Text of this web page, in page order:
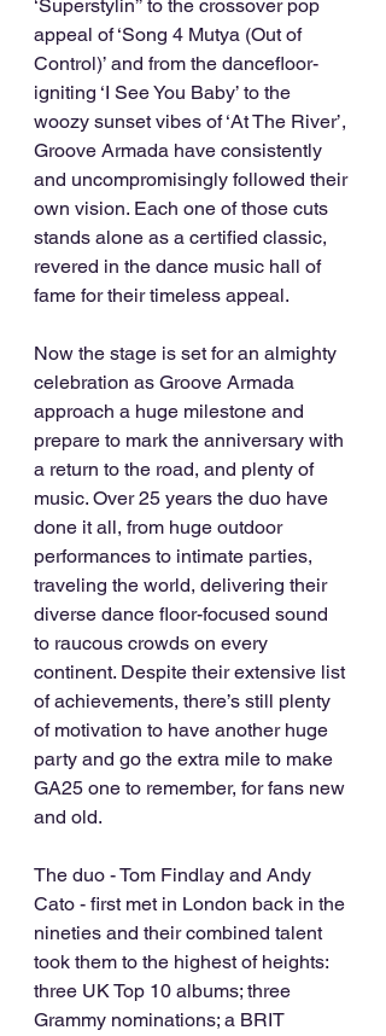
‘Superstylin’’ to the crossover pop
appeal of ‘Song 4 Mutya (Out of
Control)’ and from the dancefloor-
igniting ‘I See You Baby’ to the
woozy sunset vibes of ‘At The River’,
Groove Armada have consistently
and uncompromisingly followed their
own vision. Each one of those cuts
stands alone as a certified classic,
revered in the dance music hall of
fame for their timeless appeal.
Now the stage is set for an almighty
celebration as Groove Armada
approach a huge milestone and
prepare to mark the anniversary with
a return to the road, and plenty of
music. Over 25 years the duo have
done it all, from huge outdoor
performances to intimate parties,
traveling the world, delivering their
diverse dance floor-focused sound
to raucous crowds on every
continent. Despite their extensive list
of achievements, there’s still plenty
of motivation to have another huge
party and go the extra mile to make
GA25 one to remember, for fans new
and old.
The duo - Tom Findlay and Andy
Cato - first met in London back in the
nineties and their combined talent
took them to the highest of heights:
three UK Top 10 albums; three
Grammy nominations; a BRIT